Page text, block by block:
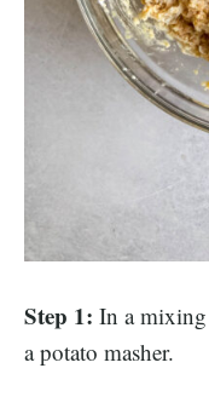
Step 1: In a mixing
a potato masher.